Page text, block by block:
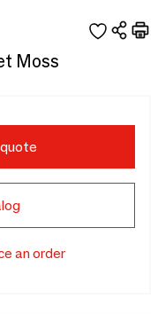
Moss
an order